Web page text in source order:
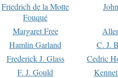
Friedrich de la Motte
Fouqué
Margaret Free
Hamlin Garland
C. J.
Frederick J. Glass
Cedric
F. J. Gould